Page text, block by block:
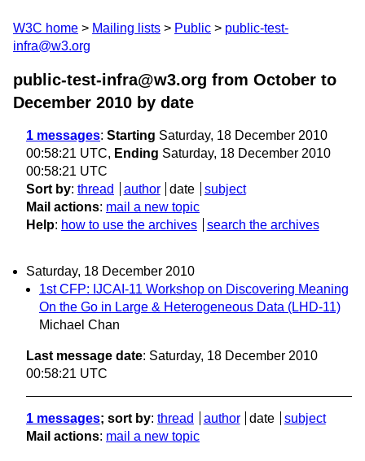
W3C home Mailing lists Public
public-test-
infra@w3.org
public-test-infra@w3.org from October to
December 2010 by date
1 messages: Starting Saturday, 18 December 2010
00:58:21 UTC, Ending Saturday, 18 December 2010
00:58:21 UTC
Sort by: thread author date
subject
Mail actions: mail a new topic
Help: how to use the archives search the archives
Saturday, 18 December 2010
1st CFP: IJCAI-11 Workshop on Discovering Meaning
On the Go in Large & Heterogeneous Data (LHD-11)
Michael Chan
Last message date: Saturday, 18 December 2010
00:58:21 UTC
1 messages; sort by: thread author date
subject
Mail actions: mail a new topic